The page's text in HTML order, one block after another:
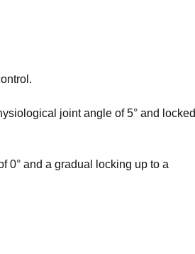
joint angle of 5° and locked
0° and a gradual locking up to a